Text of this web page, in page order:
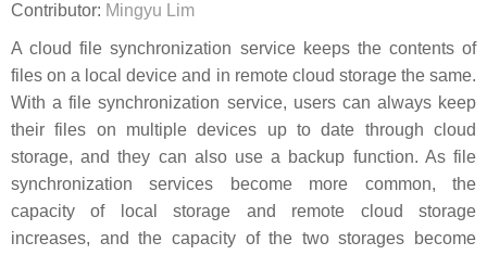
Contributor: Mingyu Lim
A cloud file synchronization service keeps the contents of
files on a local device and in remote cloud storage the same.
With a file synchronization service, users can always keep
their files on multiple devices up to date through cloud
storage, and they can also use a backup function. As file
synchronization services become more common, the
capacity of local storage and remote cloud storage
increases, and the capacity of the two storages become